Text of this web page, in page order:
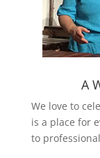
A
We love to
is a place for
to